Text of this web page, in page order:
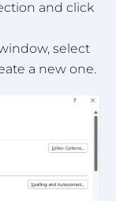
and click
select
a new one.